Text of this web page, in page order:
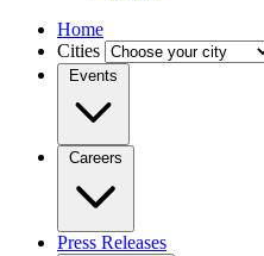
Home
Cities
Events
Careers
Press Releases